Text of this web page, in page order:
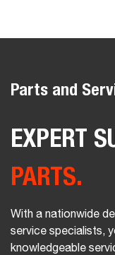
Parts and
EXPERT
PARTS.
With a nationwide
service specialists,
knowledgeable